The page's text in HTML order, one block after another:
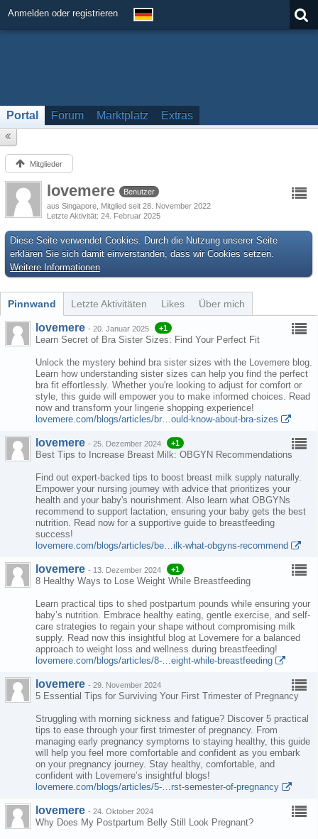
Anmelden oder registrieren
Portal Forum Marktplatz Extras
Mitglieder
lovemere
Benutzer
aus Singapore Mitglied seit 28. November 2022
Letzte Aktivität 24. Februar 2025
Diese Seite verwendet Cookies. Durch die Nutzung unserer Seite
erklären Sie sich damit einverstanden, dass wir Cookies setzen.
Weitere Informationen
Pinnwand Letzte Aktivitäten Likes Über mich
lovemere - 20. Januar 2025 +1
Learn Secret of Bra Sister Sizes: Find Your Perfect Fit
Unlock the mystery behind bra sister sizes with the Lovemere blog.
Learn how understanding sister sizes can help you find the perfect
bra fit effortlessly. Whether you're looking to adjust for comfort or
style, this guide will empower you to make informed choices. Read
now and transform your lingerie shopping experience!
lovemere.com/blogs/articles/br…ould-know-about-bra-sizes
lovemere - 25. Dezember 2024 +1
Best Tips to Increase Breast Milk: OBGYN Recommendations
Find out expert-backed tips to boost breast milk supply naturally.
Empower your nursing journey with advice that prioritizes your
health and your baby's nourishment. Also learn what OBGYNs
recommend to support lactation, ensuring your baby gets the best
nutrition. Read now for a supportive guide to breastfeeding
success!
lovemere.com/blogs/articles/be…ilk-what-obgyns-recommend
lovemere - 13. Dezember 2024 +1
8 Healthy Ways to Lose Weight While Breastfeeding
Learn practical tips to shed postpartum pounds while ensuring your
baby’s nutrition. Embrace healthy eating, gentle exercise, and self-
care strategies to regain your shape without compromising milk
supply. Read now this insightful blog at Lovemere for a balanced
approach to weight loss and wellness during breastfeeding!
lovemere.com/blogs/articles/8-…eight-while-breastfeeding
lovemere - 29. November 2024
5 Essential Tips for Surviving Your First Trimester of Pregnancy
Struggling with morning sickness and fatigue? Discover 5 practical
tips to ease through your first trimester of pregnancy. From
managing early pregnancy symptoms to staying healthy, this guide
will help you feel more comfortable and confident as you embark
on your pregnancy journey. Stay healthy, comfortable, and
confident with Lovemere’s insightful blogs!
lovemere.com/blogs/articles/5-…rst-semester-of-pregnancy
lovemere - 24. Oktober 2024
Why Does My Postpartum Belly Still Look Pregnant?